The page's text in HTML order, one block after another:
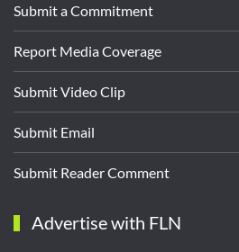
Submit a Commitment
Report Media Coverage
Submit Video Clip
Submit Email
Submit Reader Comment
Advertise with FLN